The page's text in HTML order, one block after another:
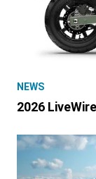
NEWS
2026